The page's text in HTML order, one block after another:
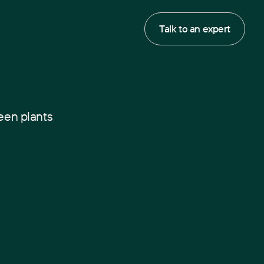
Talk to an expert